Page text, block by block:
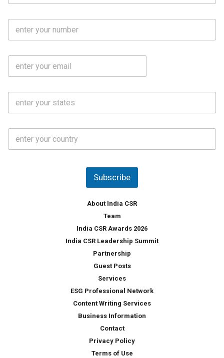
l
m
e
M
b
N
o
E
a
S
a
*
C
u
Subscribe
About India CSR
Team
India CSR Awards 2026
India CSR Leadership Summit
Partnership
Guest Posts
Services
ESG Professional Network
Content Writing Services
Business Information
Contact
Privacy Policy
Terms of Use